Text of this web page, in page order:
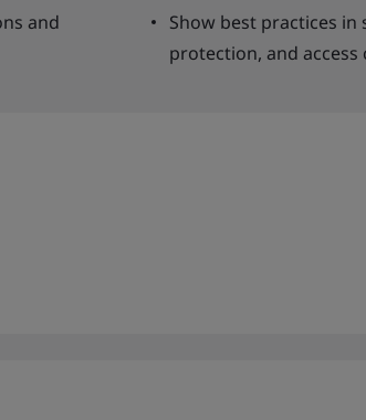
and
Show best practices
protection, and access